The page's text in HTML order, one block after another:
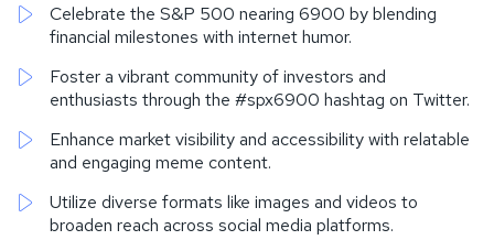
Celebrate the S&P 500 nearing 6900 by blending
financial milestones with internet humor.
Foster a vibrant community of investors and
enthusiasts through the #spx6900 hashtag on Twitter.
Enhance market visibility and accessibility with relatable
and engaging meme content.
Utilize diverse formats like images and videos to
broaden reach across social media platforms.